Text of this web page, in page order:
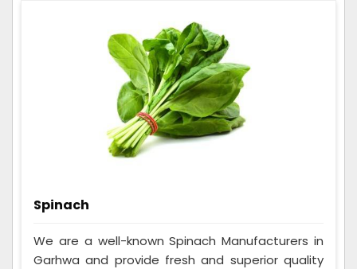
Spinach
We are a well-known Spinach Manufacturers in
Garhwa and provide fresh and superior quality